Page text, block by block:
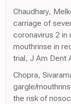
Chaudhary,
carriage of
coronavirus 2
mouthrinse in
trial, J Am Dent
Chopra,
gargle/
the risk of